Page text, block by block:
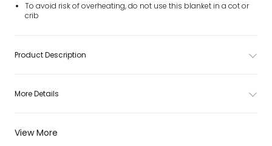
View More
To avoid risk of overheating, do not use this blanket in a cot or
crib
Product Description
More Details